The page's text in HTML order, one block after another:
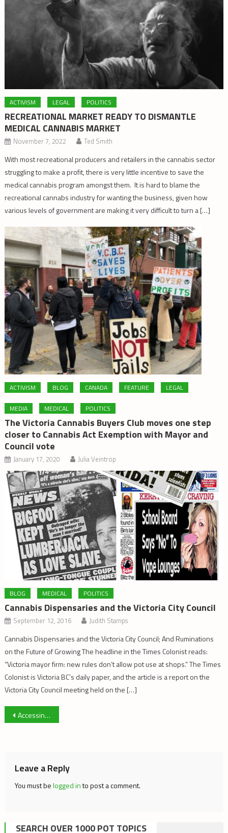
ACTIVISM LEGAL POLITICS
RECREATIONAL MARKET READY TO DISMANTLE
MEDICAL CANNABIS MARKET
November 7, 2022 Ted Smith
With most recreational producers and retailers in the cannabis sector
struggling to make a profit, there is very little incentive to save the
medical cannabis program amongst them. It is hard to blame the
recreational cannabs industry for wanting the business, given how
various levels of government are making it very difficult to turn a […]
ACTIVISM BLOG CANADA FEATURE LEGAL
MEDIA MEDICAL POLITICS
The Victoria Cannabis Buyers Club moves one step
closer to Cannabis Act Exemption with Mayor and
Council vote
January 17, 2020 Julia Veintrop
BLOG MEDICAL POLITICS
Cannabis Dispensaries and the Victoria City Council
September 12, 2016 Judith Stamps
Cannabis Dispensaries and the Victoria City Council; And Ruminations
on the Future of Growing The headline in the Times Colonist reads:
“Victoria mayor firm: new rules don’t allow pot use at shops.” The Times
Colonist is Victoria BC’s daily paper, and the article is a report on the
Victoria City Council meeting held on the […]
Post
Accessing My ACMPR – Part 5
Leave a Reply
You must belogged into post a comment.
SEARCH OVER 1000 POT TOPICS